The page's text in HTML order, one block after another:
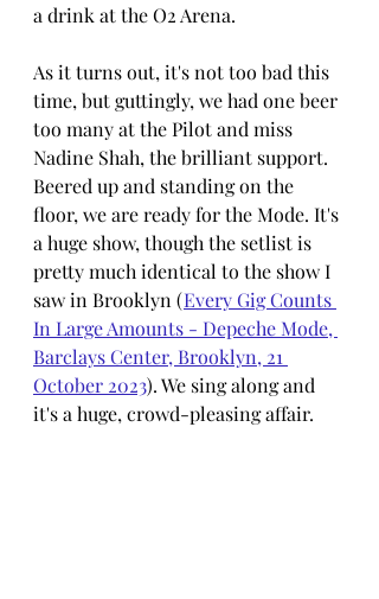
a drink at the O2 Arena.
As it turns out, it's not too bad this
time, but guttingly, we had one beer
too many at the Pilot and miss
Nadine Shah, the brilliant support.
Beered up and standing on the
floor, we are ready for the Mode. It's
a huge show, though the setlist is
pretty much identical to the show I
saw in Brooklyn (Every Gig Counts
In Large Amounts - Depeche Mode,
Barclays Center, Brooklyn, 21
October 2023). We sing along and
it's a huge, crowd-pleasing affair.